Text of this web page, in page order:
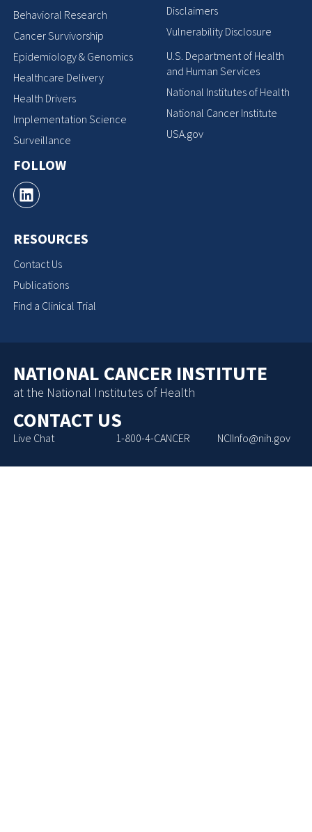
Behavioral Research
Cancer Survivorship
Epidemiology & Genomics
Healthcare Delivery
Health Drivers
Implementation Science
Surveillance
FOLLOW
RESOURCES
Contact Us
Publications
Find a Clinical Trial
Disclaimers
Vulnerability Disclosure
U.S. Department of Health
and Human Services
National Institutes of Health
National Cancer Institute
USA.gov
NATIONAL CANCER INSTITUTE
at the National Institutes of Health
CONTACT US
Live Chat 1-800-4-CANCER NCIInfo@nih.gov